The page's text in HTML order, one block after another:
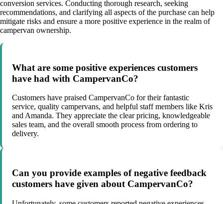
conversion services. Conducting thorough research, seeking
recommendations, and clarifying all aspects of the purchase can help
mitigate risks and ensure a more positive experience in the realm of
campervan ownership.
What are some positive experiences customers
have had with CampervanCo?
Customers have praised CampervanCo for their fantastic
service, quality campervans, and helpful staff members like Kris
and Amanda. They appreciate the clear pricing, knowledgeable
sales team, and the overall smooth process from ordering to
delivery.
Can you provide examples of negative feedback
customers have given about CampervanCo?